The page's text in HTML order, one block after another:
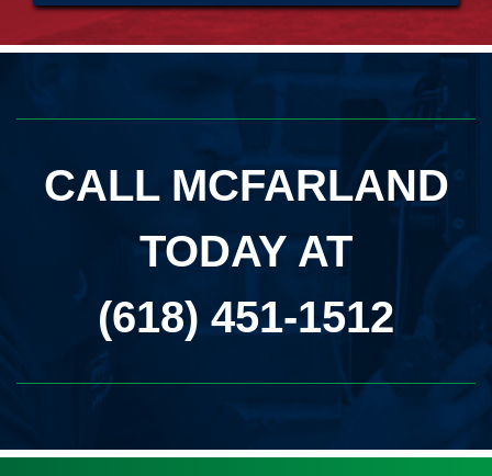
CALL MCFARLAND
TODAY AT
(618) 451-1512